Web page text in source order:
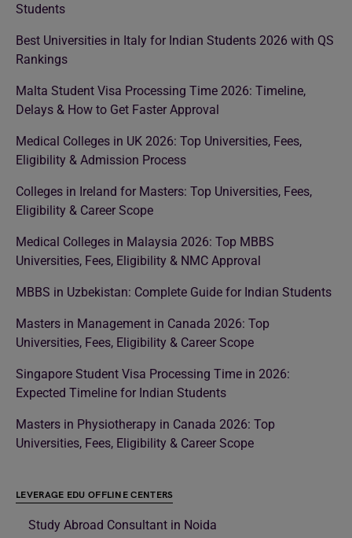
Students
Best Universities in Italy for Indian Students 2026 with QS
Rankings
Malta Student Visa Processing Time 2026: Timeline,
Delays & How to Get Faster Approval
Medical Colleges in UK 2026: Top Universities, Fees,
Eligibility & Admission Process
Colleges in Ireland for Masters: Top Universities, Fees,
Eligibility & Career Scope
Medical Colleges in Malaysia 2026: Top MBBS
Universities, Fees, Eligibility & NMC Approval
MBBS in Uzbekistan: Complete Guide for Indian Students
Masters in Management in Canada 2026: Top
Universities, Fees, Eligibility & Career Scope
Singapore Student Visa Processing Time in 2026:
Expected Timeline for Indian Students
Masters in Physiotherapy in Canada 2026: Top
Universities, Fees, Eligibility & Career Scope
LEVERAGE EDU OFFLINE CENTERS
Study Abroad Consultant in Noida